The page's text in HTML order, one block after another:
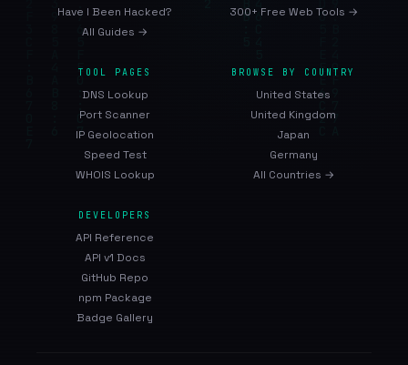
Have I Been Hacked?
All Guides →
300+ Free Web Tools →
TOOL PAGES
DNS Lookup
Port Scanner
IP Geolocation
Speed Test
WHOIS Lookup
BROWSE BY COUNTRY
United States
United Kingdom
Japan
Germany
All Countries →
DEVELOPERS
API Reference
API v1 Docs
GitHub Repo
npm Package
Badge Gallery